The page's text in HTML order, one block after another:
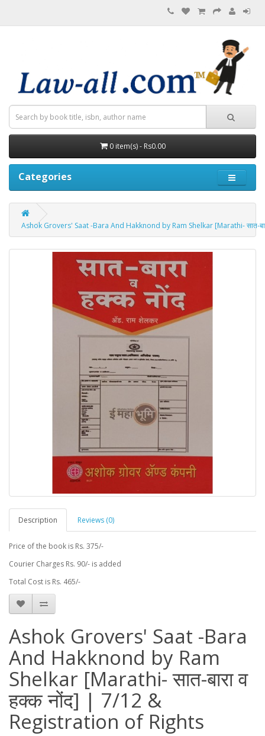
0 item(s) - Rs0.00
Categories
Ashok Grovers' Saat -Bara And Hakknond by Ram Shelkar [Marathi- सात-
Description Reviews (0)
Price of the book is Rs. 375/-
Courier Charges Rs. 90/- is added
Total Cost is Rs. 465/-
Ashok Grovers' Saat -Bara
And Hakknond by Ram
Shelkar [Marathi- सात-बारा व
हक्क नोंद] | 7/12 &
Registration of Rights